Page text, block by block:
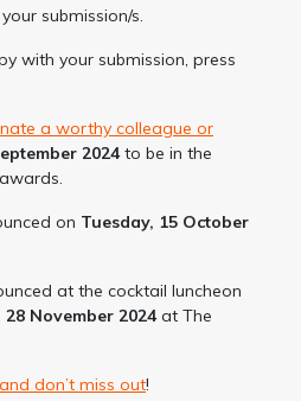
submission/s.
with your submission, press
a worthy colleague or
2024to be in the
on Tuesday, 15 October
at the cocktail luncheon
November 2024at The
don’t miss out!